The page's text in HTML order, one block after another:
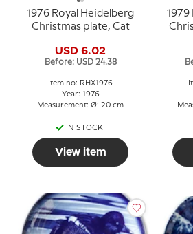
1976 Royal Heidelberg
Christmas plate, Cat
USD 6.02
Before: USD 24.38
Item no: RHX1976
Year: 1976
Measurement: Ø: 20 cm
IN STOCK
View item
1979